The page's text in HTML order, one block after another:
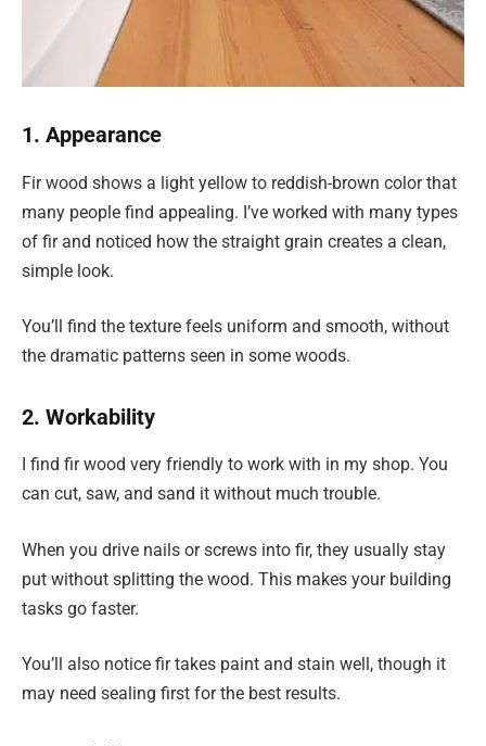
1. Appearance
Fir wood shows a light yellow to reddish-brown color that
many people find appealing. I’ve worked with many types
of fir and noticed how the straight grain creates a clean,
simple look.
You’ll find the texture feels uniform and smooth, without
the dramatic patterns seen in some woods.
2. Workability
I find fir wood very friendly to work with in my shop. You
can cut, saw, and sand it without much trouble.
When you drive nails or screws into fir, they usually stay
put without splitting the wood. This makes your building
tasks go faster.
You’ll also notice fir takes paint and stain well, though it
may need sealing first for the best results.